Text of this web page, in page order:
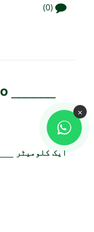
(0)
ایک کلومیٹر
×